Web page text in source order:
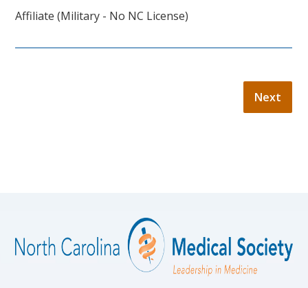
Affiliate (Military - No NC License)